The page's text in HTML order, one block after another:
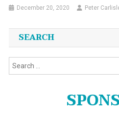
December 20, 2020 Peter
SEARCH